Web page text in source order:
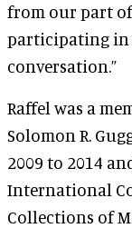
from our part
participating in
conversation.”
Raffel was a
Solomon R.
2009 to 2014
International
Collections of